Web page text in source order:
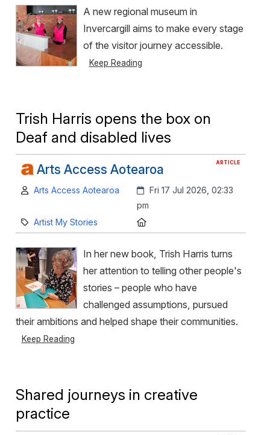
A new regional museum in
Invercargill aims to make every stage
of the visitor journey accessible.
Keep Reading
Trish Harris opens the box on
Deaf and disabled lives
ARTICLE
Arts Access Aotearoa
Author:
Arts Access Aotearoa Created:
Fri 17 Jul 2026, 02:33
pm
Category:
Artist My Stories
In her new book, Trish Harris turns
her attention to telling other people's
stories – people who have
challenged assumptions, pursued
their ambitions and helped shape their communities.
Keep Reading
Shared journeys in creative
practice